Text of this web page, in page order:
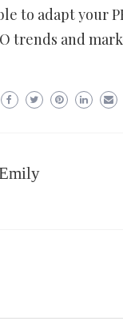
to adapt your
trends and